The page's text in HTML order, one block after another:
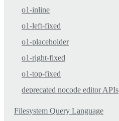
o1-inline
o1-left-fixed
o1-placeholder
o1-right-fixed
o1-top-fixed
deprecated nocode editor APIs
Filesystem Query Language